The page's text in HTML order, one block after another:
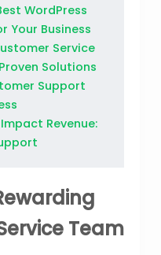
WordPress
Your Business
Service
Solutions
Support
Revenue:
Team